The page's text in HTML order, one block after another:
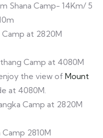
Shana Camp- 14Km/ 5
Camp at 2820M
Camp at 4080M
the view of Mount
at 4080M.
Camp at 2820M
2810M